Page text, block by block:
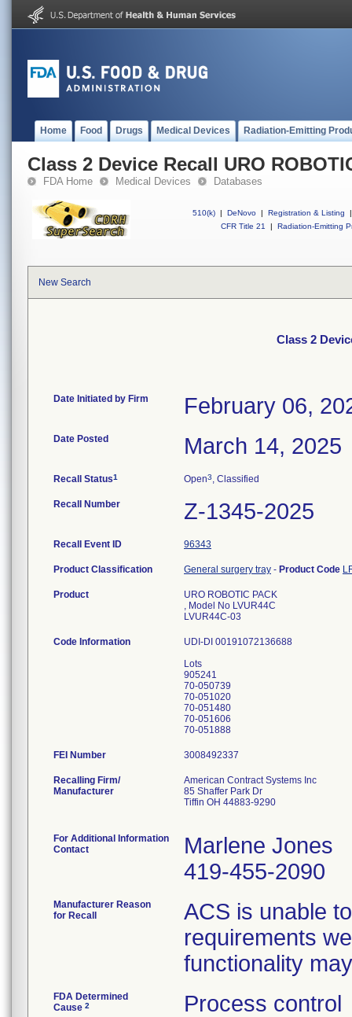
Home Food Drugs Medical Devices Radiation-Emitting
Class 2 Device Recall URO
FDA Home Medical Devices Databases
510(k) | DeNovo | Registration & Listing
|
CFR Title 21
| Radiation-Emitting
New Search
Class 2
Date Initiated by Firm February 06,
Date Posted March 14, 2025
Recall Status1 Open3, Classified
Recall Number Z-1345-2025
Recall Event ID 96343
Product Classification General surgery tray - Product Code
Product
URO ROBOTIC PACK
, Model No LVUR44C
LVUR44C-03
Code Information
UDI-DI 00191072136688
Lots
905241
70-050739
70-051020
70-051480
70-051606
FEI Number
Recalling Firm/
Manufacturer
American Contract Systems Inc
85 Shaffer Park Dr
Tiffin OH 44883-9290
For Additional Information
Contact
Marlene Jones
419-455-2090
Manufacturer Reason
for Recall
ACS is unable
requirements
functionality
FDA Determined
Cause 2 Process control